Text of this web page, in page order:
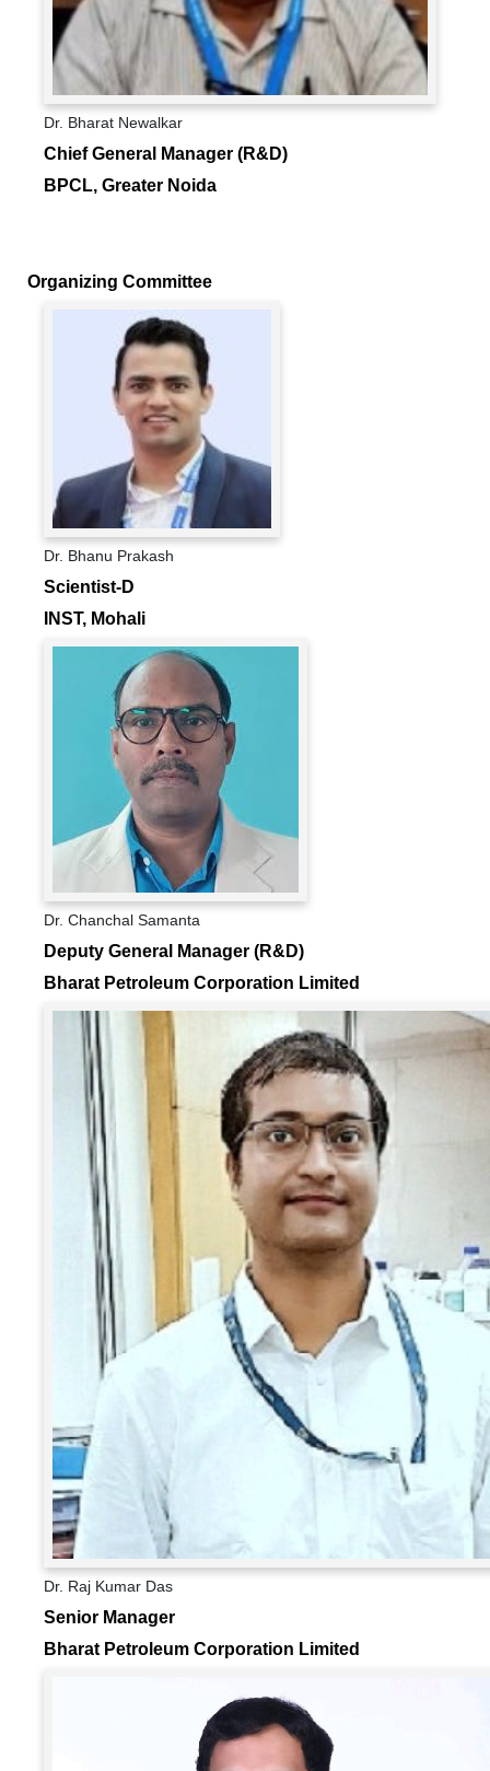
Dr. Bharat Newalkar
Chief General Manager (R&D)
BPCL, Greater Noida
Organizing Committee
Dr. Bhanu Prakash
Scientist-D
INST, Mohali
Dr. Chanchal Samanta
Deputy General Manager (R&D)
Bharat Petroleum Corporation Limited
Dr. Raj Kumar Das
Senior Manager
Bharat Petroleum Corporation Limited